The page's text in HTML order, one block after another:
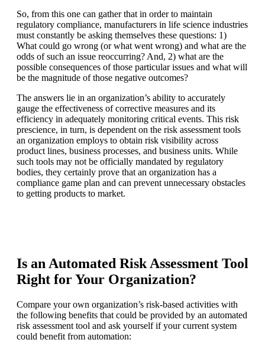
So, from this one can gather that in order to maintain
regulatory compliance, manufacturers in life science industries
must constantly be asking themselves these questions: 1)
What could go wrong (or what went wrong) and what are the
odds of such an issue reoccurring? And, 2) what are the
possible consequences of those particular issues and what will
be the magnitude of those negative outcomes?
The answers lie in an organization’s ability to accurately
gauge the effectiveness of corrective measures and its
efficiency in adequately monitoring critical events. This risk
prescience, in turn, is dependent on the risk assessment tools
an organization employs to obtain risk visibility across
product lines, business processes, and business units. While
such tools may not be officially mandated by regulatory
bodies, they certainly prove that an organization has a
compliance game plan and can prevent unnecessary obstacles
to getting products to market.
Is an Automated Risk Assessment Tool
Right for Your Organization?
Compare your own organization’s risk-based activities with
the following benefits that could be provided by an automated
risk assessment tool and ask yourself if your current system
could benefit from automation: